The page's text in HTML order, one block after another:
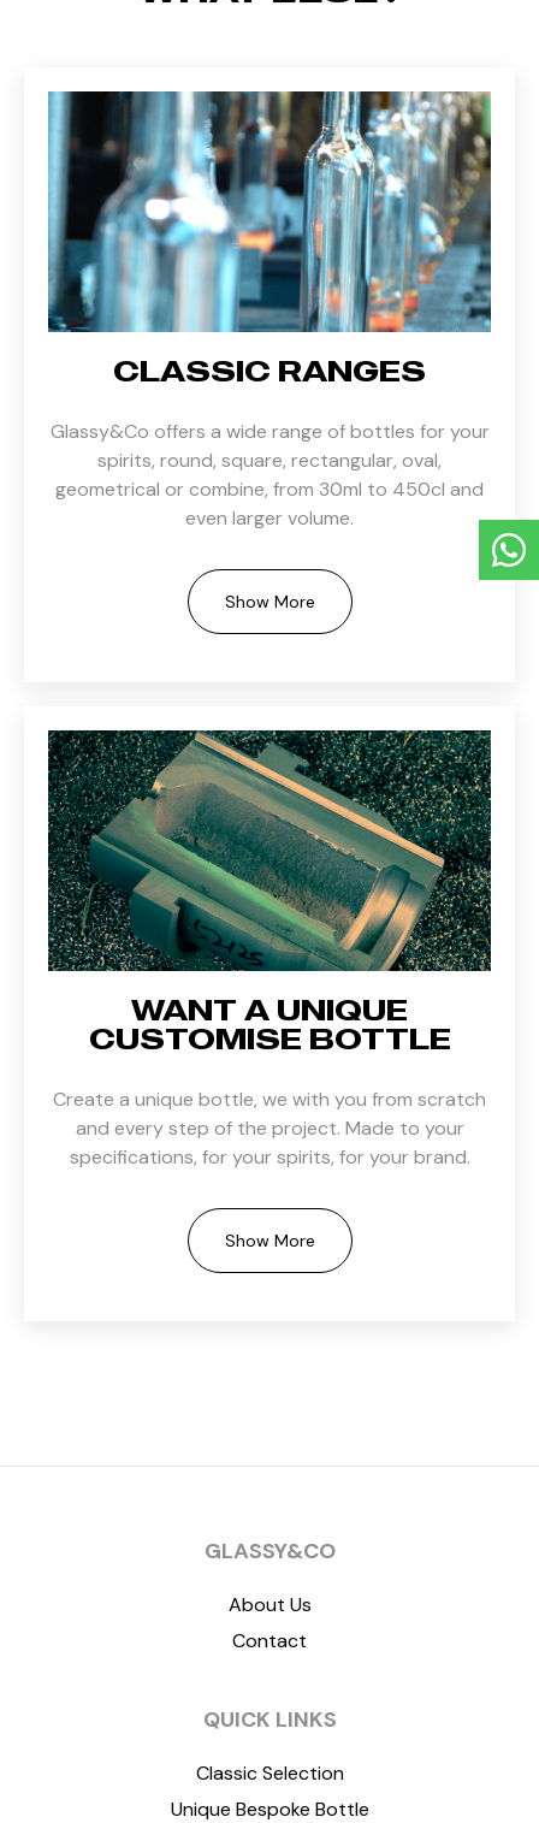
CLASSIC RANGES
Glassy&Co offers a wide range of bottles for your
spirits, round, square, rectangular, oval,
geometrical or combine, from 30ml to 450cl and
even larger volume.
Show More
WANT A UNIQUE
CUSTOMISE BOTTLE
Create a unique bottle, we with you from scratch
and every step of the project. Made to your
specifications, for your spirits, for your brand.
Show More
GLASSY&CO
About Us
Contact
QUICK LINKS
Classic Selection
Unique Bespoke Bottle